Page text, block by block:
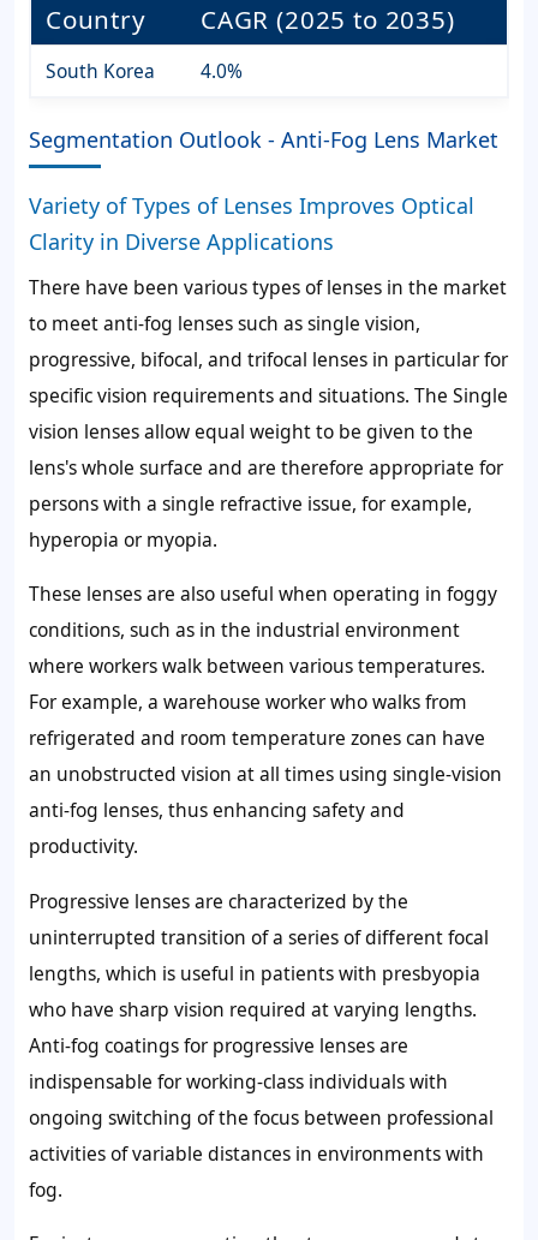
Country CAGR (2025 to 2035)
South Korea 4.0%
Segmentation Outlook - Anti-Fog Lens Market
Variety of Types of Lenses Improves Optical
Clarity in Diverse Applications
There have been various types of lenses in the market
to meet anti-fog lenses such as single vision,
progressive, bifocal, and trifocal lenses in particular for
specific vision requirements and situations. The Single
vision lenses allow equal weight to be given to the
lens's whole surface and are therefore appropriate for
persons with a single refractive issue, for example,
hyperopia or myopia.
These lenses are also useful when operating in foggy
conditions, such as in the industrial environment
where workers walk between various temperatures.
For example, a warehouse worker who walks from
refrigerated and room temperature zones can have
an unobstructed vision at all times using single-vision
anti-fog lenses, thus enhancing safety and
productivity.
Progressive lenses are characterized by the
uninterrupted transition of a series of different focal
lengths, which is useful in patients with presbyopia
who have sharp vision required at varying lengths.
Anti-fog coatings for progressive lenses are
indispensable for working-class individuals with
ongoing switching of the focus between professional
activities of variable distances in environments with
fog.